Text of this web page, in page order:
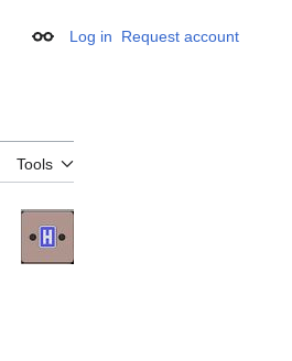
Appearance
Log in Request account
Tools